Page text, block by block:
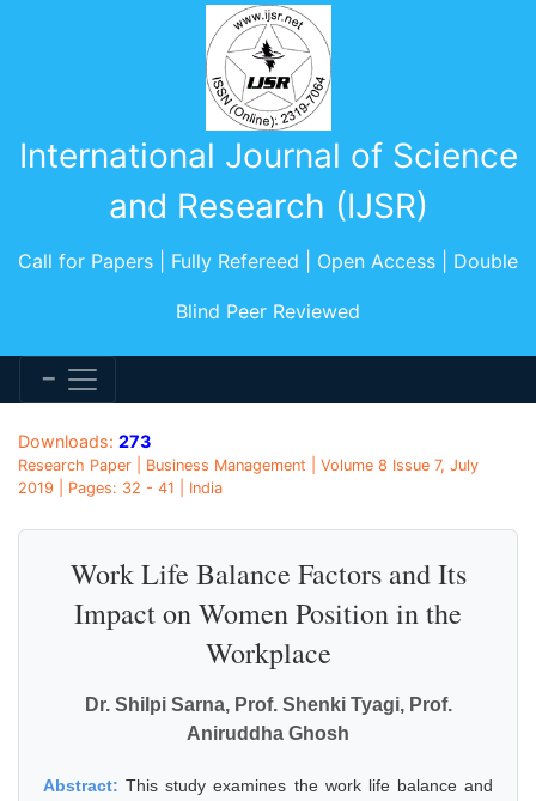
International Journal of Science
and Research (IJSR)
Call for Papers | Fully Refereed | Open Access | Double
Blind Peer Reviewed
Downloads: 273
Research Paper | Business Management | Volume 8 Issue 7, July
2019 | Pages: 32 - 41 | India
Work Life Balance Factors and Its
Impact on Women Position in the
Workplace
Dr. Shilpi Sarna, Prof. Shenki Tyagi, Prof.
Aniruddha Ghosh
Abstract:This study examines the work life balance and